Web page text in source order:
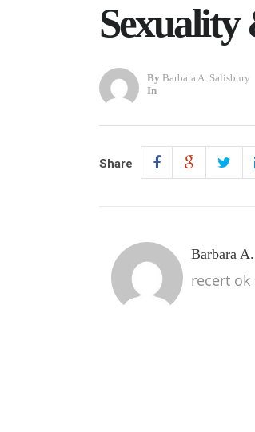
Sexuality
By Barbara A. Salisbury
In
Share
Barbara
recert ok